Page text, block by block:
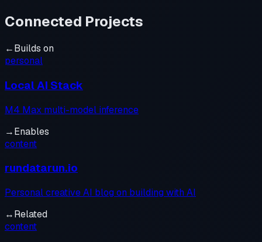
Connected Projects
←Builds on
personal
Local AI Stack
M4 Max multi-model inference
→Enables
content
rundatarun.io
Personal creative AI blog on building with AI
↔Related
content